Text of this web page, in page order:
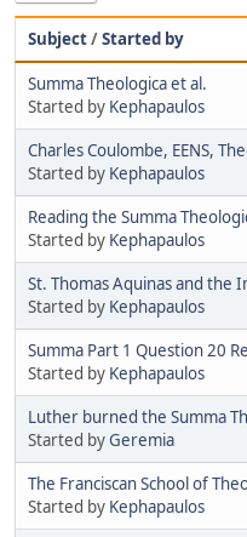
Subject/Started by
Summa Theologica et al.
Started by Kephapaulos
Charles Coulombe, EENS,
Started by Kephapaulos
Reading the Summa
Started by Kephapaulos
St. Thomas Aquinas and the
Started by Kephapaulos
Summa Part 1 Question 20
Started by Kephapaulos
Luther burned the Summa
Started byGeremia
The Franciscan School of
Started by Kephapaulos